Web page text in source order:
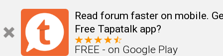
Read forum faster on mobile.
Free Tapatalk app?
FREE - on Google Play